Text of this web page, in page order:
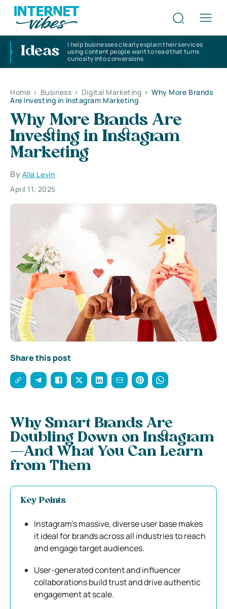
Ideas
I help businesses clearly explain their services
using content people want to read that turns
curiosity into conversions
Home > Business > Digital Marketing > Why More Brands
Are Investing in Instagram Marketing
Why More Brands Are
Investing in Instagram
Marketing
By Alla Levin
April 11, 2025
Share this post
Why Smart Brands Are
Doubling Down on Instagram
—And What You Can Learn
from Them
Key Points
Instagram’s massive, diverse user base makes
it ideal for brands across all industries to reach
and engage target audiences.
User-generated content and influencer
collaborations build trust and drive authentic
engagement at scale.